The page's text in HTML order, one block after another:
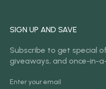
SIGN UP AND SAVE
Subscribe to get special
giveaways, and once-in-